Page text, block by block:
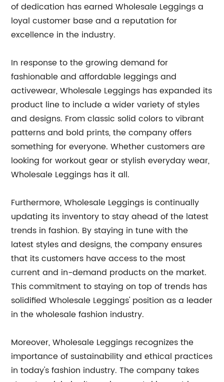
of dedication has earned Wholesale Leggings a
loyal customer base and a reputation for
excellence in the industry.
In response to the growing demand for
fashionable and affordable leggings and
activewear, Wholesale Leggings has expanded its
product line to include a wider variety of styles
and designs. From classic solid colors to vibrant
patterns and bold prints, the company offers
something for everyone. Whether customers are
looking for workout gear or stylish everyday wear,
Wholesale Leggings has it all.
Furthermore, Wholesale Leggings is continually
updating its inventory to stay ahead of the latest
trends in fashion. By staying in tune with the
latest styles and designs, the company ensures
that its customers have access to the most
current and in-demand products on the market.
This commitment to staying on top of trends has
solidified Wholesale Leggings' position as a leader
in the wholesale fashion industry.
Moreover, Wholesale Leggings recognizes the
importance of sustainability and ethical practices
in today's fashion industry. The company takes